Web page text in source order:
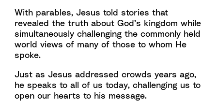
With parables, Jesus told stories that
revealed the truth about God’s kingdom while
simultaneously challenging the commonly held
world views of many of those to whom He
spoke.
Just as Jesus addressed crowds years ago,
he speaks to all of us today, challenging us to
open our hearts to his message.